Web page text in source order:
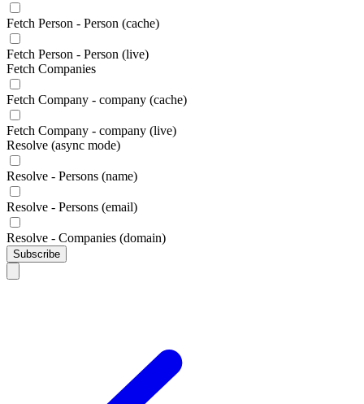
Fetch Person - Person (cache)
Fetch Person - Person (live)
Fetch Companies
Fetch Company - company (cache)
Fetch Company - company (live)
Resolve (async mode)
Resolve - Persons (name)
Resolve - Persons (email)
Resolve - Companies (domain)
Subscribe